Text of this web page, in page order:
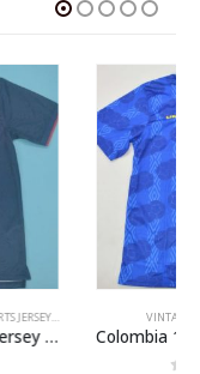
VINTAGE SOCCER JERSEYS
Colombia 1994 World Cup Away Jersey